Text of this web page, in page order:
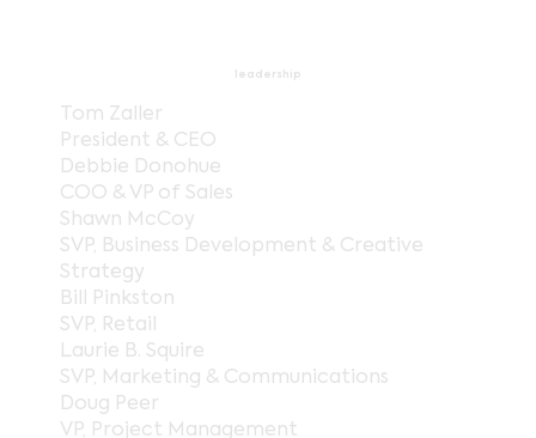
leadership
Tom Zaller
President & CEO
Debbie Donohue
COO & VP of Sales
Shawn McCoy
SVP, Business Development & Creative
Strategy
Bill Pinkston
SVP, Retail
Laurie B. Squire
SVP, Marketing & Communications
Doug Peer
VP, Project Management